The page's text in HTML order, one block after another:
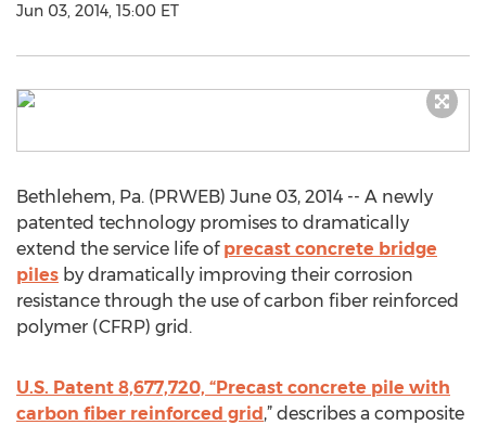
Jun 03, 2014, 15:00 ET
Bethlehem, Pa. (PRWEB) June 03, 2014 -- A newly
patented technology promises to dramatically
extend the service life of precast concrete bridge
piles by dramatically improving their corrosion
resistance through the use of carbon fiber reinforced
polymer (CFRP) grid.
U.S. Patent 8,677,720, “Precast concrete pile with
carbon fiber reinforced grid,” describes a composite